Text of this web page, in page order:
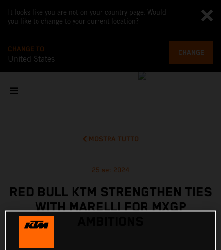
It looks like you are not on your country page. Would
you like to change to your current location?
CHANGE TO
United States
CHANGE
MOSTRA TUTTO
25 set 2024
RED BULL KTM STRENGTHEN TIES
WITH MARELLI FOR MXGP